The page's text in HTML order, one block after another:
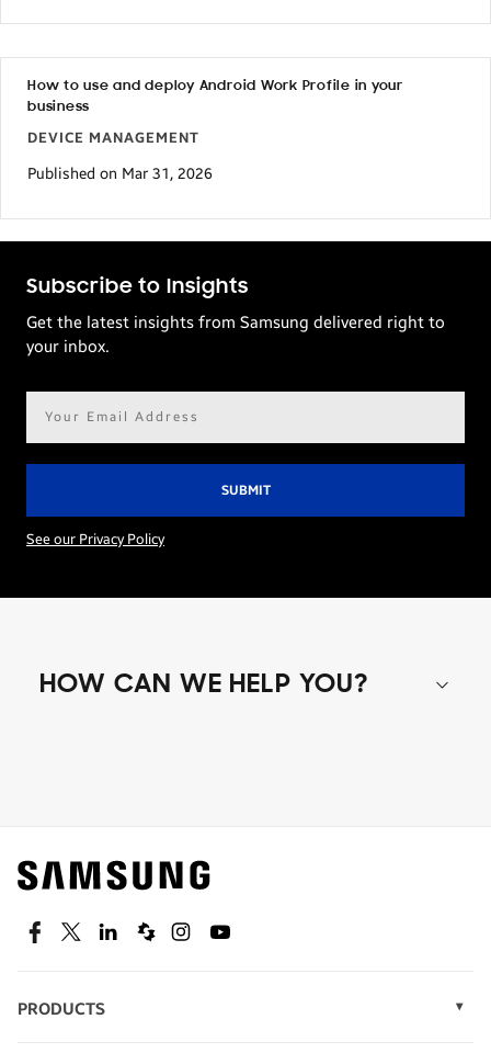
How to use and deploy Android Work Profile in your
business
DEVICE MANAGEMENT
Published on Mar 31, 2026
Subscribe to Insights
Get the latest insights from Samsung delivered right to
your inbox.
See our Privacy Policy
HOW CAN WE HELP YOU?
Find out about offers on the latest Samsung
technology.
SEE DEALS
FacebookTwitterLinkedinSpiceworks
InstagramYoutube
PRODUCTS